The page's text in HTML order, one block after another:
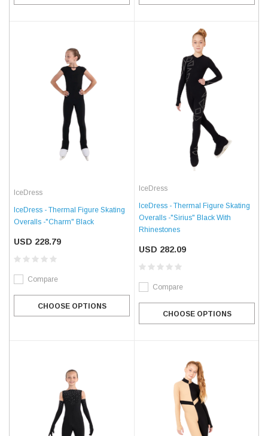
IceDress
IceDress - Thermal Figure Skating
Overalls -"Charm" Black
USD 228.79
Compare
CHOOSE OPTIONS
IceDress
IceDress - Thermal Figure Skating
Overalls -"Sirius" Black With
Rhinestones
USD 282.09
Compare
CHOOSE OPTIONS